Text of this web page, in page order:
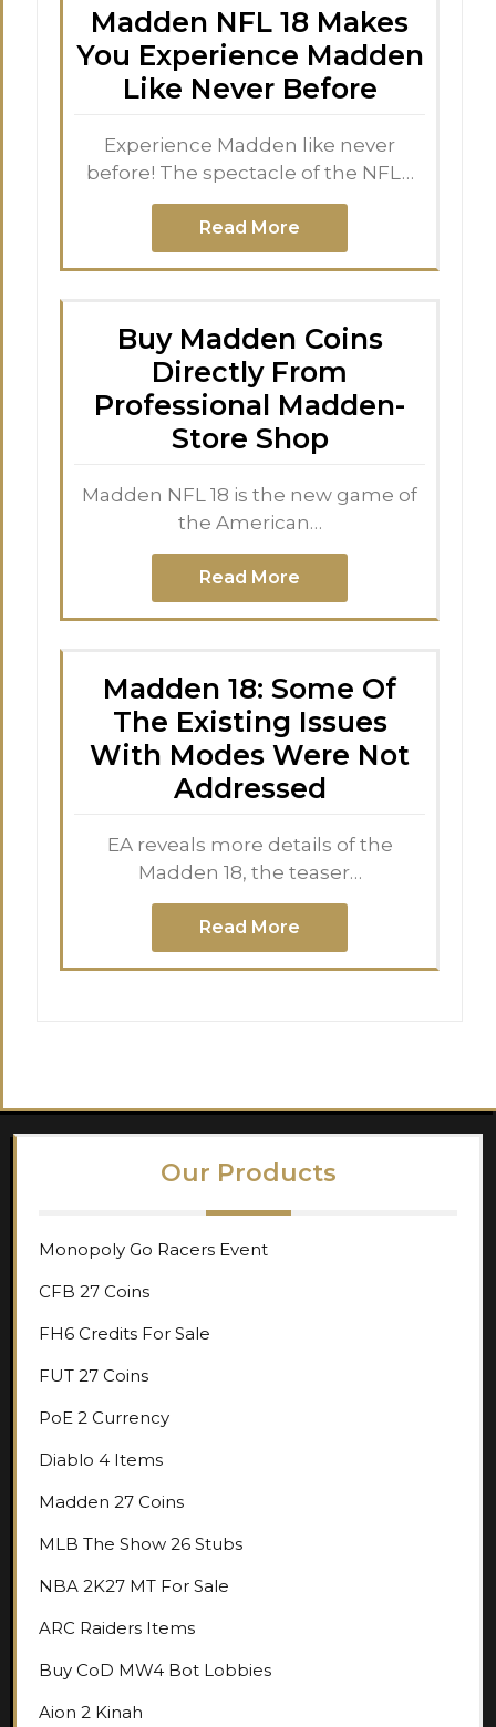
Madden NFL 18 Makes
You Experience Madden
Like Never Before
Experience Madden like never
before! The spectacle of the NFL…
Read More
Buy Madden Coins
Directly From
Professional Madden-
Store Shop
Madden NFL 18 is the new game of
the American…
Read More
Madden 18: Some Of
The Existing Issues
With Modes Were Not
Addressed
EA reveals more details of the
Madden 18, the teaser…
Read More
Our Products
Monopoly Go Racers Event
CFB 27 Coins
FH6 Credits For Sale
FUT 27 Coins
PoE 2 Currency
Diablo 4 Items
Madden 27 Coins
MLB The Show 26 Stubs
NBA 2K27 MT For Sale
ARC Raiders Items
Buy CoD MW4 Bot Lobbies
Aion 2 Kinah